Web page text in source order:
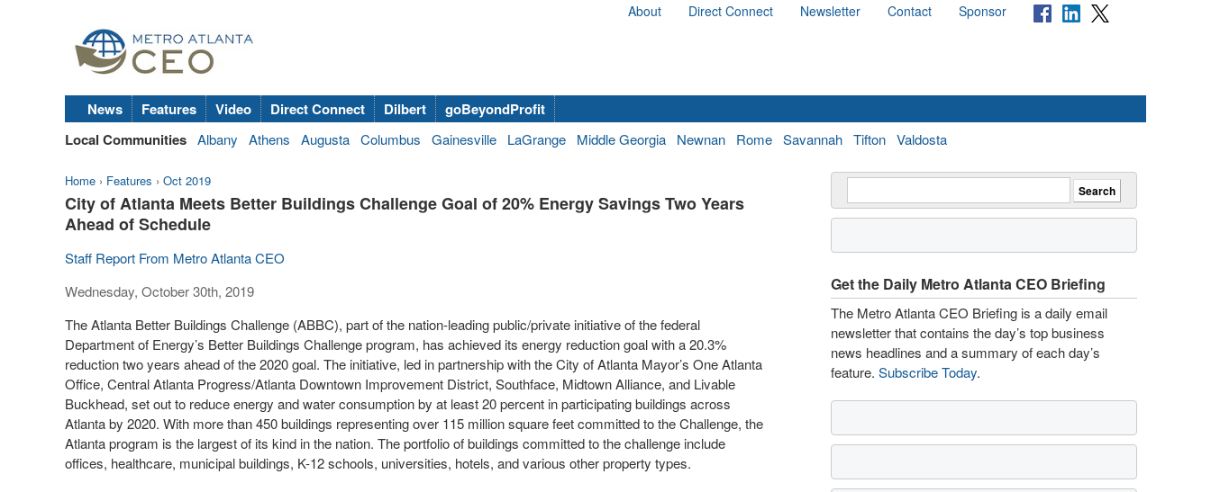
About Direct Connect Newsletter Contact Sponsor
News Features Video Direct Connect Dilbert
goBeyondProfit
Local Communities Albany Athens Augusta Columbus Gainesville LaGrange Middle Georgia Newnan Rome Savannah Tifton Valdosta
Home › Features › Oct 2019
City of Atlanta Meets Better Buildings Challenge Goal of 20% Energy Savings Two Years
Ahead of Schedule
Staff Report From Metro Atlanta CEO
Wednesday, October 30th, 2019
The Atlanta Better Buildings Challenge (ABBC), part of the nation-leading public/private initiative of the federal
Department of Energy’s Better Buildings Challenge program, has achieved its energy reduction goal with a 20.3%
reduction two years ahead of the 2020 goal. The initiative, led in partnership with the City of Atlanta Mayor’s One Atlanta
Office, Central Atlanta Progress/Atlanta Downtown Improvement District, Southface, Midtown Alliance, and Livable
Buckhead, set out to reduce energy and water consumption by at least 20 percent in participating buildings across
Atlanta by 2020. With more than 450 buildings representing over 115 million square feet committed to the Challenge, the
Atlanta program is the largest of its kind in the nation. The portfolio of buildings committed to the challenge include
offices, healthcare, municipal buildings, K-12 schools, universities, hotels, and various other property types.
Get the Daily Metro Atlanta CEO Briefing
The Metro Atlanta CEO Briefing is a daily email
newsletter that contains the day’s top business
news headlines and a summary of each day’s
feature. Subscribe Today.